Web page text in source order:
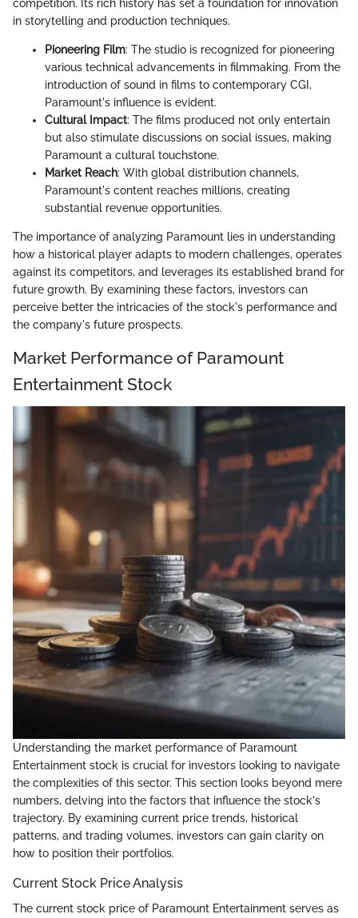
competition. Its rich history has set a foundation for innovation
in storytelling and production techniques.
Pioneering Film: The studio is recognized for pioneering
various technical advancements in filmmaking. From the
introduction of sound in films to contemporary CGI,
Paramount's influence is evident.
Cultural Impact: The films produced not only entertain
but also stimulate discussions on social issues, making
Paramount a cultural touchstone.
Market Reach: With global distribution channels,
Paramount's content reaches millions, creating
substantial revenue opportunities.
The importance of analyzing Paramount lies in understanding
how a historical player adapts to modern challenges, operates
against its competitors, and leverages its established brand for
future growth. By examining these factors, investors can
perceive better the intricacies of the stock's performance and
the company's future prospects.
Market Performance of Paramount
Entertainment Stock
Understanding the market performance of Paramount
Entertainment stock is crucial for investors looking to navigate
the complexities of this sector. This section looks beyond mere
numbers, delving into the factors that influence the stock's
trajectory. By examining current price trends, historical
patterns, and trading volumes, investors can gain clarity on
how to position their portfolios.
Current Stock Price Analysis
The current stock price of Paramount Entertainment serves as